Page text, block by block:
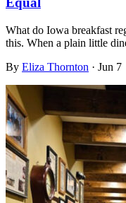
What do Iowa breakfast
this. When a plain little
By Eliza Thornton · Jun 7